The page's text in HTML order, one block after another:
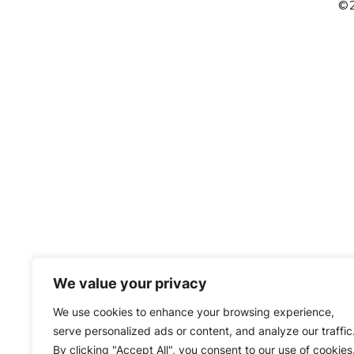
We value your privacy
We use cookies to enhance your browsing experience,
serve personalized ads or content, and analyze our traffic.
By clicking "Accept All", you consent to our use of cookies.